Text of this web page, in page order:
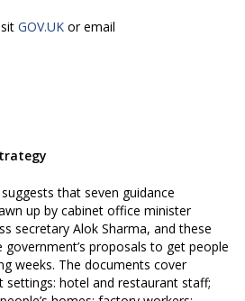
GOV.UK or email
that seven guidance
up by cabinet office minister
secretary Alok Sharma, and these
proposals to get people
weeks. The documents cover
settings: hotel and restaurant staff;